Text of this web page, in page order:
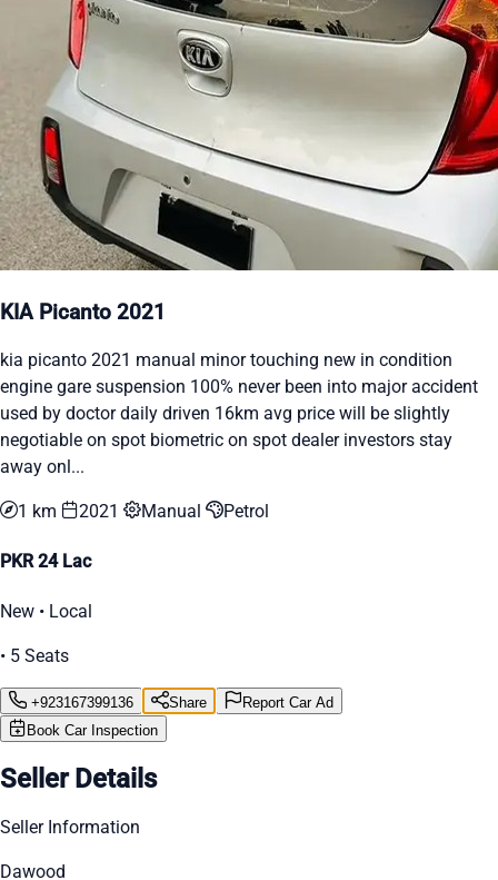
KIA Picanto 2021
kia picanto 2021 manual minor touching new in condition
engine gare suspension 100% never been into major accident
used by doctor daily driven 16km avg price will be slightly
negotiable on spot biometric on spot dealer investors stay
away onl...
1 km 2021 Manual Petrol
PKR 24 Lac
New • Local
• 5 Seats
+923167399136 Share
Report Car Ad
Book Car Inspection
Seller Details
Seller Information
Dawood